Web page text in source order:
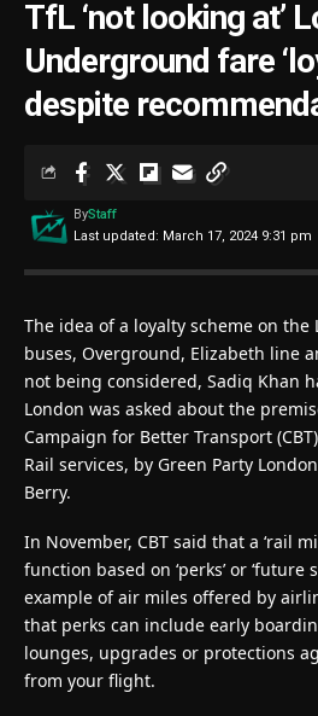
TfL ‘not looking at’
Underground fare
despite
Last updated: March 17, 2024 9:31 pm
ByStaff
The idea of a loyalty scheme on
buses, Overground, Elizabeth line
not being considered, Sadiq Khan
London was asked about the
Campaign for Better Transport
Rail services, by Green Party
Berry.
In November, CBT said that a ‘rail
function based on ‘perks’ or ‘future
example of air miles offered by
that perks can include early
lounges, upgrades or protections
from your flight.